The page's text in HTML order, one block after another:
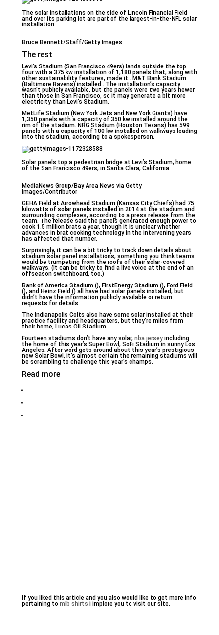
The solar installations on the side of Lincoln Financial Field
and over its parking lot are part of the largest-in-the-NFL solar
installation.
Bruce Bennett/Staff/Getty Images
The rest
Levi’s Stadium (San Francisco 49ers) lands outside the top
four with a 375 kw installation of 1,180 panels that, along with
other sustainability features, made it . M&T Bank Stadium
(Baltimore Ravens) installed . The installation’s capacity
wasn’t publicly available, but the panels were two years newer
than those in San Francisco, so it may generate a bit more
electricity than Levi’s Stadium.
MetLife Stadium (New York Jets and New York Giants) have
1,350 panels with a capacity of 350 kw installed around the
rim of the stadium. NRG Stadium (Houston Texans) has 599
panels with a capacity of 180 kw installed on walkways leading
into the stadium, according to a spokesperson.
Solar panels top a pedestrian bridge at Levi’s Stadium, home
of the San Francisco 49ers, in Santa Clara, California.
MediaNews Group/Bay Area News via Getty
Images/Contributor
GEHA Field at Arrowhead Stadium (Kansas City Chiefs) had 75
kilowatts of solar panels installed in 2014 at the stadium and
surrounding complexes, according to a press release from the
team. The release said the panels generated enough power to
cook 1.5 million brats a year, though it is unclear whether
advances in brat cooking technology in the intervening years
has affected that number.
Surprisingly, it can be a bit tricky to track down details about
stadium solar panel installations, something you think teams
would be trumpeting from the roofs of their solar-covered
walkways. (It can be tricky to find a live voice at the end of an
offseason switchboard, too.)
Bank of America Stadium (), FirstEnergy Stadium (), Ford Field
(), and Heinz Field () all have had solar panels installed, but
didn’t have the information publicly available or return
requests for details.
The Indianapolis Colts also have some solar installed at their
practice facility and headquarters, but they’re miles from
their home, Lucas Oil Stadium.
Fourteen stadiums don’t have any solar, nba jerseyincluding
the home of this year’s Super Bowl, SoFi Stadium in sunny Los
Angeles. After word gets around about this year’s prestigious
new Solar Bowl, it’s almost certain the remaining stadiums will
be scrambling to challenge this year’s champs.
Read more
If you liked this article and you also would like to get more info
pertaining to mlb shirts i implore you to visit our site.